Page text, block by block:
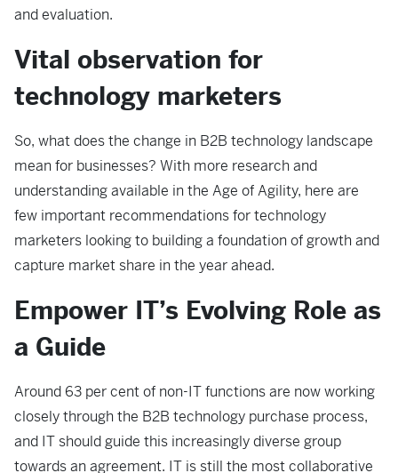
and evaluation.
Vital observation for
technology marketers
So, what does the change in B2B technology landscape
mean for businesses? With more research and
understanding available in the Age of Agility, here are
few important recommendations for technology
marketers looking to building a foundation of growth and
capture market share in the year ahead.
Empower IT’s Evolving Role as
a Guide
Around 63 per cent of non-IT functions are now working
closely through the B2B technology purchase process,
and IT should guide this increasingly diverse group
towards an agreement. IT is still the most collaborative